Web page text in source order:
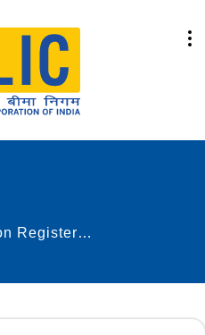
Provisional Reservation Registers as on 31.12.2024